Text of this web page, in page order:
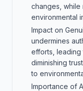
changes,
environmental
Impact on
undermines
efforts, leading
diminishing
to
Importance of